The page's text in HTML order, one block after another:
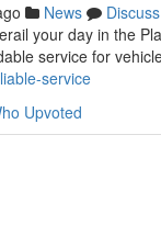
News
Discuss
your day in the
service for
service
Upvoted